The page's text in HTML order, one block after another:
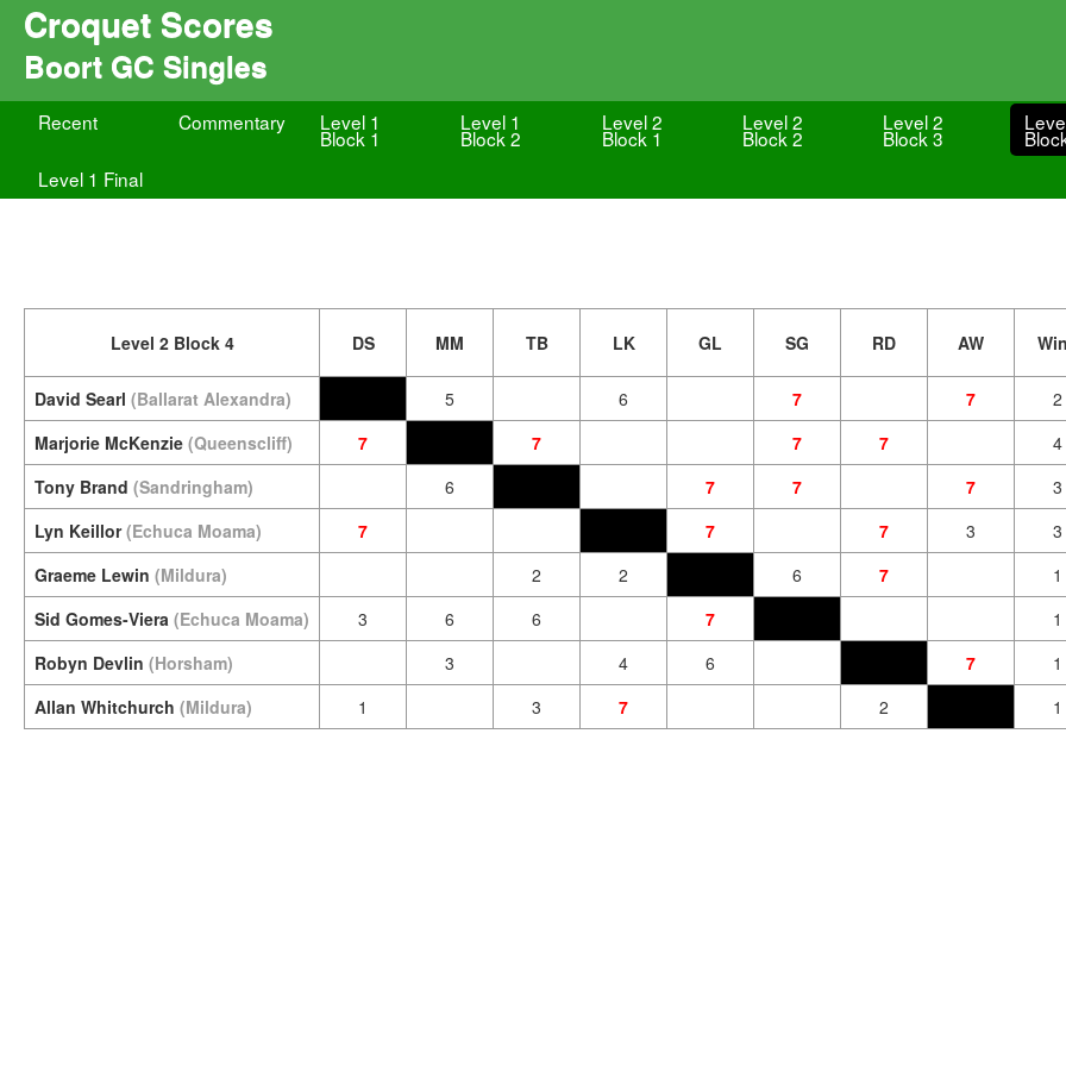
Croquet Scores
Boort GC Singles
Recent Commentary Level 1
Block 1
Level 1
Block 2
Level 2
Block 1
Level 2
Block 2
Level 2
Block 3
Level 1 Final
Level 2 Block 4 DS MM TB LK GL SG RD AW
David Searl (Ballarat Alexandra) 5 6 7 7 2
Marjorie McKenzie (Queenscliff) 7 7 7 7 4
Tony Brand (Sandringham) 6 7 7 7 3
Lyn Keillor (Echuca Moama) 7 7 7 3 3
Graeme Lewin (Mildura) 2 2 6 7 1
Sid Gomes-Viera (Echuca Moama) 3 6 6 7 1
Robyn Devlin (Horsham) 3 4 6 7 1
Allan Whitchurch (Mildura) 1 3 7 2 1